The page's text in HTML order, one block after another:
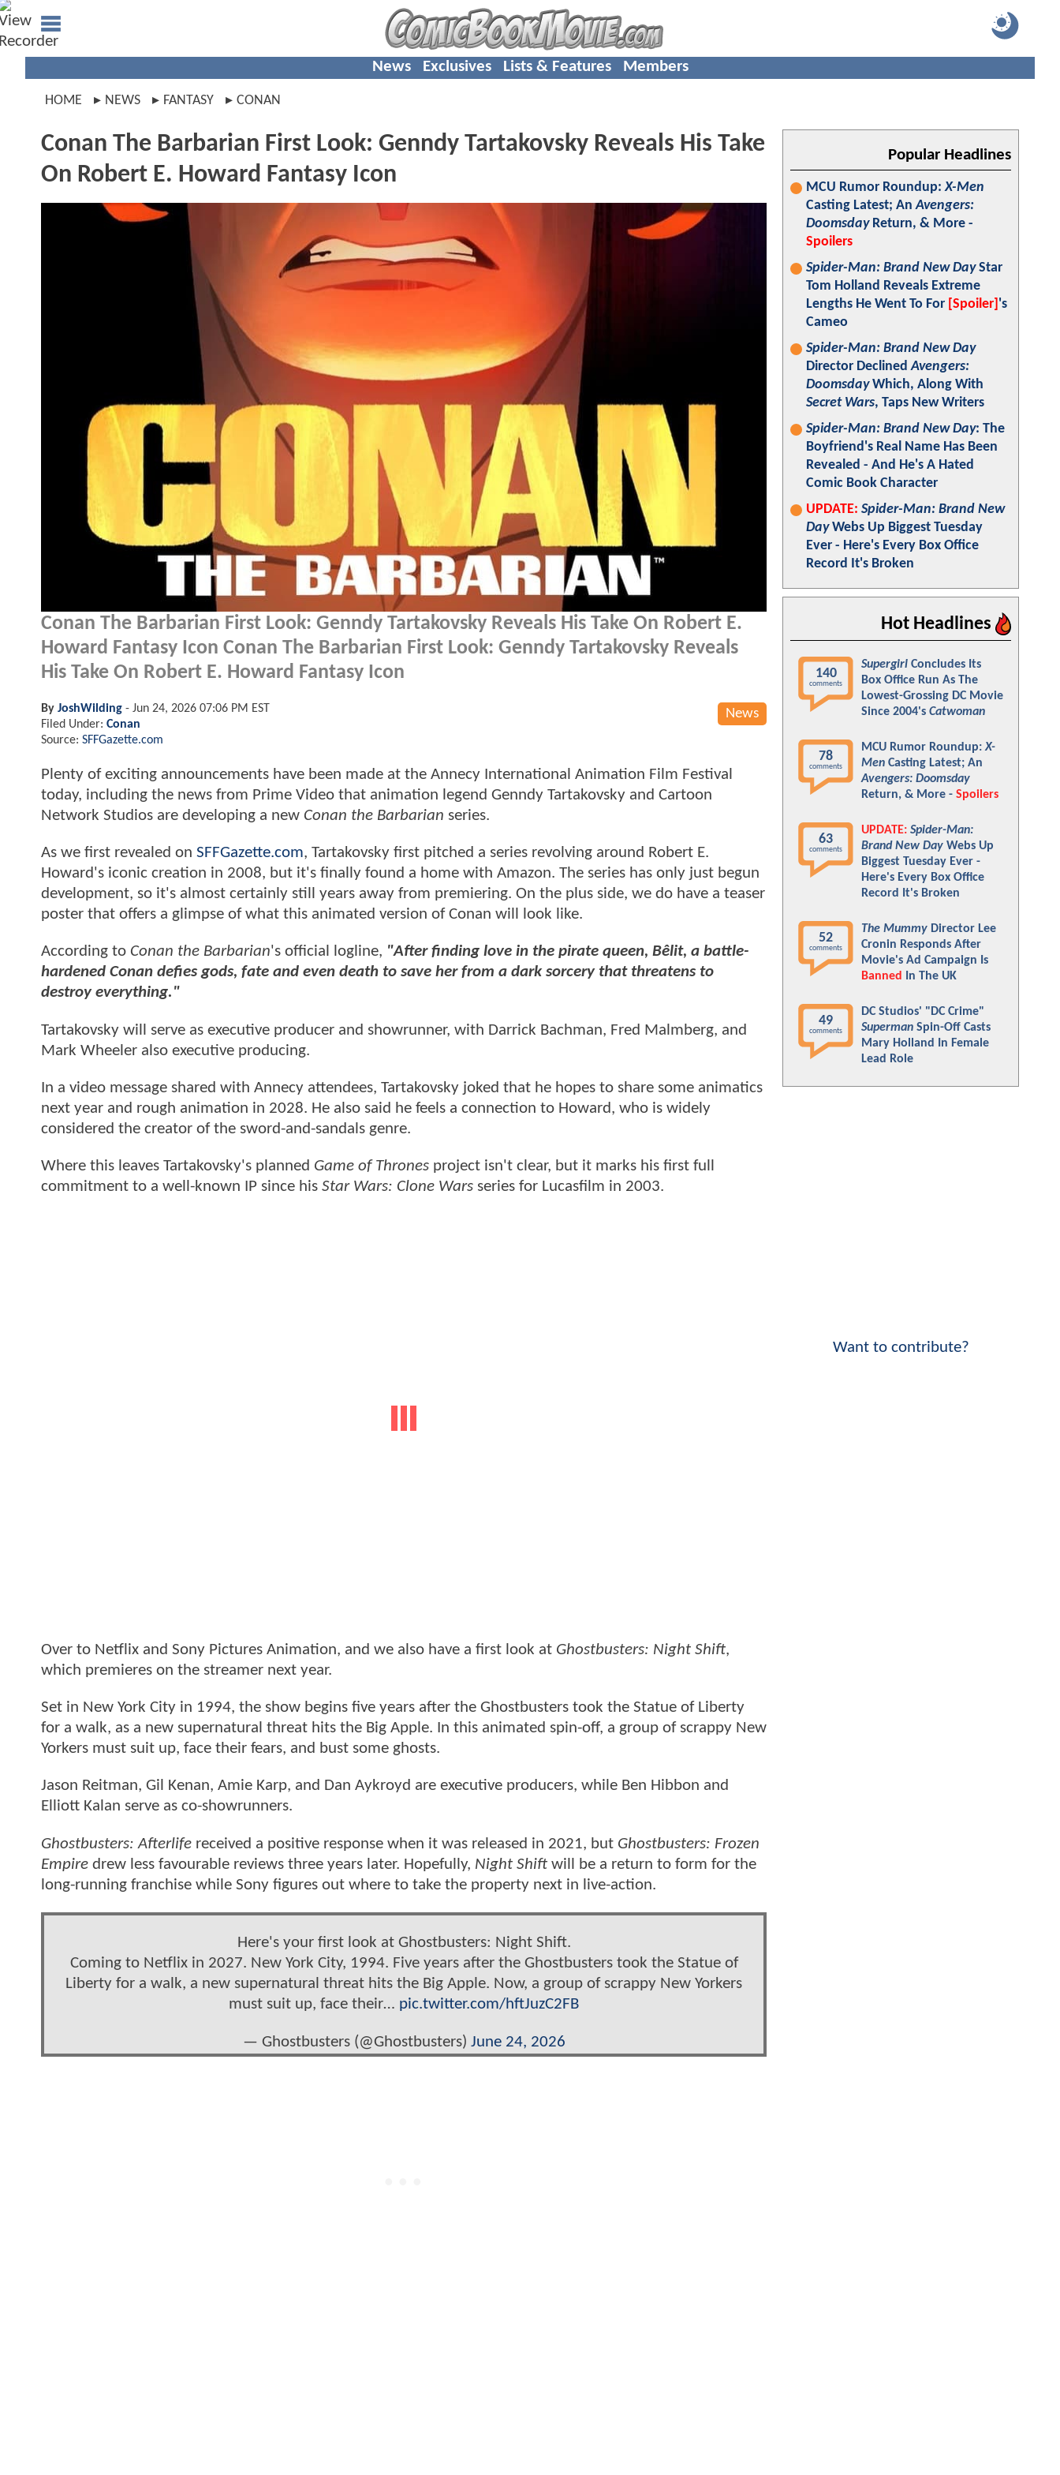
News Exclusives Lists & Features Members
HOME NEWS FANTASY CONAN
Conan The Barbarian First Look: Genndy Tartakovsky Reveals His Take
On Robert E. Howard Fantasy Icon
Conan The Barbarian First Look: Genndy Tartakovsky Reveals His Take On Robert E.
Howard Fantasy Icon Conan The Barbarian First Look: Genndy Tartakovsky Reveals
His Take On Robert E. Howard Fantasy Icon
News
By JoshWilding - Jun 24, 2026 07:06 PM EST
Filed Under: Conan
Source: SFFGazette.com
Plenty of exciting announcements have been made at the Annecy International Animation Film Festival
today, including the news from Prime Video that animation legend Genndy Tartakovsky and Cartoon
Network Studios are developing a new Conan the Barbarian series.
As we first revealed on SFFGazette.com, Tartakovsky first pitched a series revolving around Robert E.
Howard's iconic creation in 2008, but it's finally found a home with Amazon. The series has only just begun
development, so it's almost certainly still years away from premiering. On the plus side, we do have a teaser
poster that offers a glimpse of what this animated version of Conan will look like.
According to Conan the Barbarian's official logline, "After finding love in the pirate queen, Bêlit, a battle-
hardened Conan defies gods, fate and even death to save her from a dark sorcery that threatens to
destroy everything."
Tartakovsky will serve as executive producer and showrunner, with Darrick Bachman, Fred Malmberg, and
Mark Wheeler also executive producing.
In a video message shared with Annecy attendees, Tartakovsky joked that he hopes to share some animatics
next year and rough animation in 2028. He also said he feels a connection to Howard, who is widely
considered the creator of the sword-and-sandals genre.
Where this leaves Tartakovsky's planned Game of Thrones project isn't clear, but it marks his first full
commitment to a well-known IP since his Star Wars: Clone Wars series for Lucasfilm in 2003.
Over to Netflix and Sony Pictures Animation, and we also have a first look at Ghostbusters: Night Shift,
which premieres on the streamer next year.
Set in New York City in 1994, the show begins five years after the Ghostbusters took the Statue of Liberty
for a walk, as a new supernatural threat hits the Big Apple. In this animated spin-off, a group of scrappy New
Yorkers must suit up, face their fears, and bust some ghosts.
Jason Reitman, Gil Kenan, Amie Karp, and Dan Aykroyd are executive producers, while Ben Hibbon and
Elliott Kalan serve as co-showrunners.
Ghostbusters: Afterlife received a positive response when it was released in 2021, but Ghostbusters: Frozen
Empire drew less favourable reviews three years later. Hopefully, Night Shift will be a return to form for the
long-running franchise while Sony figures out where to take the property next in live-action.
Here's your first look at Ghostbusters: Night Shift.
Coming to Netflix in 2027. New York City, 1994. Five years after the Ghostbusters took the Statue of
Liberty for a walk, a new supernatural threat hits the Big Apple. Now, a group of scrappy New Yorkers
must suit up, face their… pic.twitter.com/hftJuzC2FB
— Ghostbusters (@Ghostbusters) June 24, 2026
Popular Headlines
MCU Rumor Roundup:X-Men
Casting Latest; AnAvengers:
DoomsdayReturn, & More -
Spoilers
Spider-Man: Brand New DayStar
Tom Holland Reveals Extreme
Lengths He Went To For [Spoiler] 's
Cameo
Spider-Man: Brand New Day
Director DeclinedAvengers:
DoomsdayWhich, Along With
Secret Wars, Taps New Writers
Spider-Man: Brand New Day: The
Boyfriend's Real Name Has Been
Revealed - And He's A Hated
Comic Book Character
UPDATE: Spider-Man: Brand New
DayWebs Up Biggest Tuesday
Ever - Here's Every Box Office
Record It's Broken
Hot Headlines
140
comments
Supergirl Concludes Its
Box Office Run As The
Lowest-Grossing DC Movie
Since 2004's Catwoman
78
comments
MCU Rumor Roundup:X-
Men Casting Latest; An
Avengers: Doomsday
Return, & More - Spoilers
63
comments
UPDATE: Spider-Man:
Brand New Day Webs Up
Biggest Tuesday Ever -
Here's Every Box Office
Record It's Broken
52
comments
The Mummy Director Lee
Cronin Responds After
Movie's Ad Campaign Is
Banned
In The UK
49
comments
DC Studios' "DC Crime"
Superman Spin-Off Casts
Mary Holland In Female
Lead Role
Want to contribute?